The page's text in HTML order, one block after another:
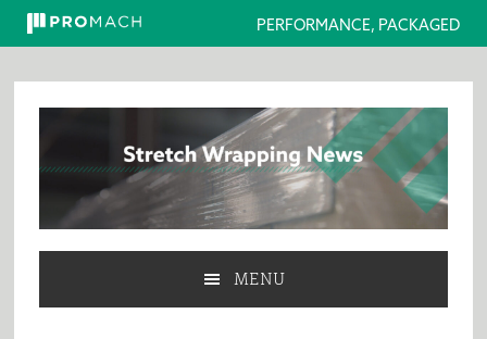
PERFORMANCE, PACKAGED
MENU